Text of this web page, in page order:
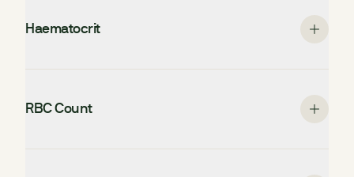
Haematocrit
RBC Count